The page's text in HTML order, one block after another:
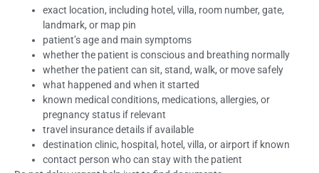
exact location, including hotel, villa, room number, gate,
landmark, or map pin
patient’s age and main symptoms
whether the patient is conscious and breathing normally
whether the patient can sit, stand, walk, or move safely
what happened and when it started
known medical conditions, medications, allergies, or
pregnancy status if relevant
travel insurance details if available
destination clinic, hospital, hotel, villa, or airport if known
contact person who can stay with the patient